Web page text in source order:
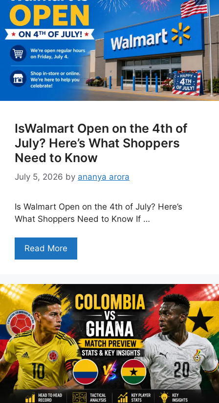
IsWalmart Open on the 4th of
July? Here’s What Shoppers
Need to Know
July 5, 2026 by ananya arora
Is Walmart Open on the 4th of July? Here’s
What Shoppers Need to Know If …
Read More